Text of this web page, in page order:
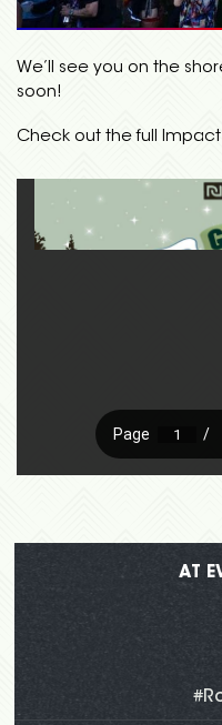
We’ll see you on the
soon!
Check out the full Impact
AT